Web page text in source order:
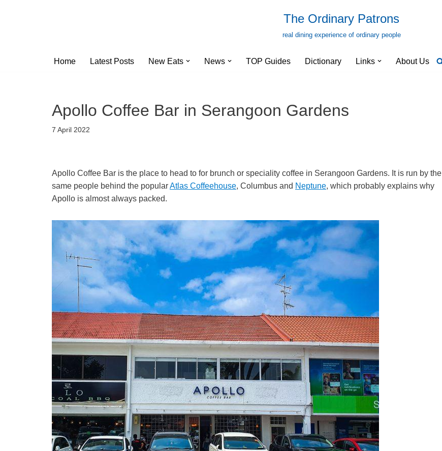
The Ordinary Patrons
real dining experience of ordinary people
Home Latest Posts New Eats News TOP Guides Dictionary Links About Us
Apollo Coffee Bar in Serangoon Gardens
7 April 2022
Apollo Coffee Bar is the place to head to for brunch or speciality coffee in Serangoon Gardens. It is run by the
same people behind the popularAtlas Coffeehouse, Columbus and Neptune, which probably explains why
Apollo is almost always packed.